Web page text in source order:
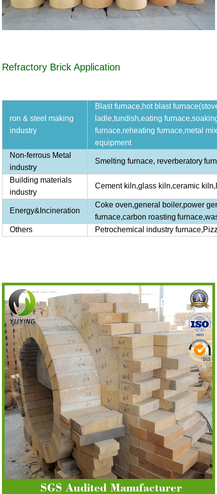
Refractory Brick Application
ron & steel making
industry
Blast furnace,hot blast
ladle,tundish,eating
furnace,reheating furnace,metal
equipment
Non-ferrous Metal
industry
Smelting furnace, reverberatory
Building materials
industry
Cement kiln,glass kiln,ceramic
Energy&Incineration
Coke oven,general boiler,power
furnace,carbon roasting furnace
Others
Petrochemical industry